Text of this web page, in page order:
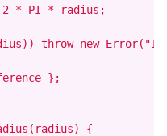
2 * PI * radius;
throw new
};
{